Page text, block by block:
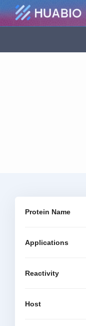
Protein Name
Applications
Reactivity
Host